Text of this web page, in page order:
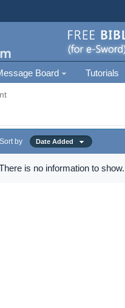
Board Tutorials
Sort by Date Added
is no information to show.